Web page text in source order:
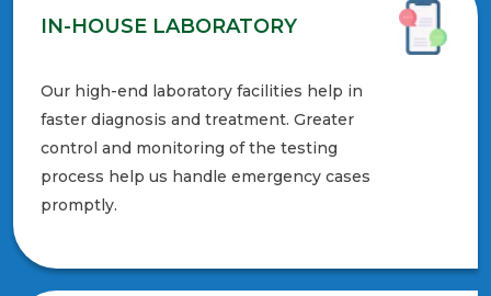
IN-HOUSE LABORATORY
Our high-end laboratory facilities help in
faster diagnosis and treatment. Greater
control and monitoring of the testing
process help us handle emergency cases
promptly.